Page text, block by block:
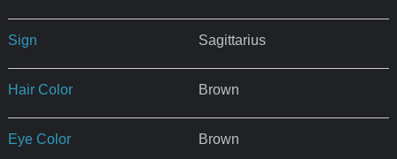
Sign Sagittarius
Hair Color Brown
Eye Color Brown